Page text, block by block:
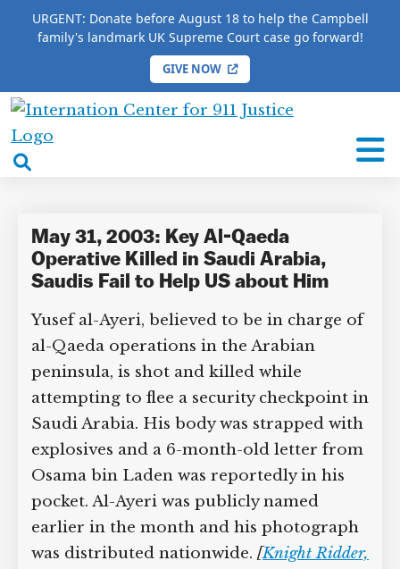
URGENT: Donate before August 18 to help the Campbell
family's landmark UK Supreme Court case go forward!
GIVE NOW
International
Center
Justice
HOME / COMPLETE 9/11 TIMELINE / Lewis Atiyallah
Lewis Atiyallah
May 31, 2003: Key Al-Qaeda
Operative Killed in Saudi Arabia,
Saudis Fail to Help US about Him
Yusef al-Ayeri, believed to be in charge of
al-Qaeda operations in the Arabian
peninsula, is shot and killed while
attempting to flee a security checkpoint in
Saudi Arabia. His body was strapped with
explosives and a 6-month-old letter from
Osama bin Laden was reportedly in his
pocket. Al-Ayeri was publicly named
earlier in the month and his photograph
was distributed nationwide. [Knight Ridder,